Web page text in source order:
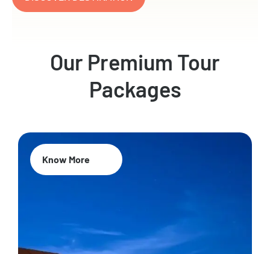
Our Premium Tour
Packages
Know More